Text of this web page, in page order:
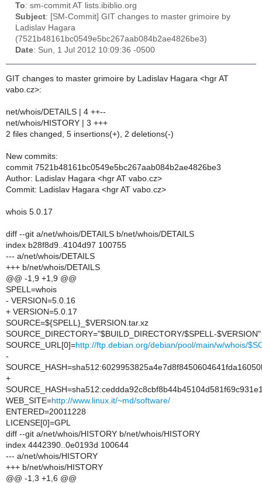
To: sm-commit AT lists.ibiblio.org
Subject: [SM-Commit] GIT changes to master grimoire by
Ladislav Hagara
(7521b48161bc0549e5bc267aab084b2ae4826be3)
Date: Sun, 1 Jul 2012 10:09:36 -0500
GIT changes to master grimoire by Ladislav Hagara <hgr AT
vabo.cz>:
net/whois/DETAILS | 4 ++--
net/whois/HISTORY | 3 +++
2 files changed, 5 insertions(+), 2 deletions(-)
New commits:
commit 7521b48161bc0549e5bc267aab084b2ae4826be3
Author: Ladislav Hagara <hgr AT vabo.cz>
Commit: Ladislav Hagara <hgr AT vabo.cz>
whois 5.0.17
diff --git a/net/whois/DETAILS b/net/whois/DETAILS
index b28f8d9..4104d97 100755
--- a/net/whois/DETAILS
+++ b/net/whois/DETAILS
@@ -1,9 +1,9 @@
SPELL=whois
- VERSION=5.0.16
+ VERSION=5.0.17
SOURCE=${SPELL}_$VERSION.tar.xz
SOURCE_DIRECTORY="$BUILD_DIRECTORY/$SPELL-$VERSION"
SOURCE_URL[0]=http://ftp.debian.org/debian/pool/main/w/whois/
-
+
WEB_SITE=http://www.linux.it/~md/software/
ENTERED=20011228
LICENSE[0]=GPL
diff --git a/net/whois/HISTORY b/net/whois/HISTORY
index 4442390..0e0193d 100644
--- a/net/whois/HISTORY
+++ b/net/whois/HISTORY
@@ -1,3 +1,6 @@